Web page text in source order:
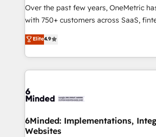
efficient processes, as well as building
relationships. Your success is our
all in this together! From startup to enterprise, we’ll
make sure your HubSpot setup
powerhouse of productivity, so you
what matters most: growing your
smarter for you!
Over the past few years, OneMetric
with 750+ customers across SaaS,
healthcare, real estate, and other
150+ HubSpot-certified experts, we
solutions to complex GTM and
Our Expertise 🔹 Onboarding & Implementation:
tailored to your GTM motion. 🔹 Migrations: Move
downtime. 🔹 RevOps Strategy: Align teams,
processes, and data to drive revenue
Elite4.9
6Minded: Implementations,
Websites